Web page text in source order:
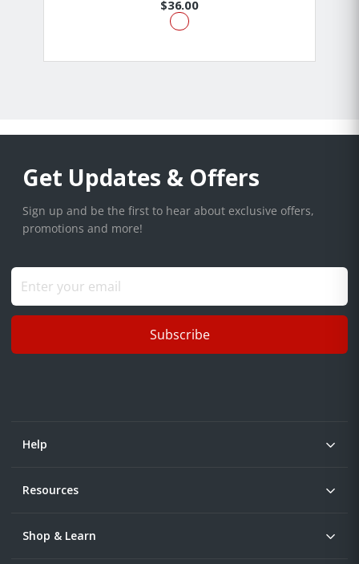
$36.00
Get Updates & Offers
Sign up and be the first to hear about exclusive offers,
promotions and more!
Subscribe
Help
Resources
Shop & Learn